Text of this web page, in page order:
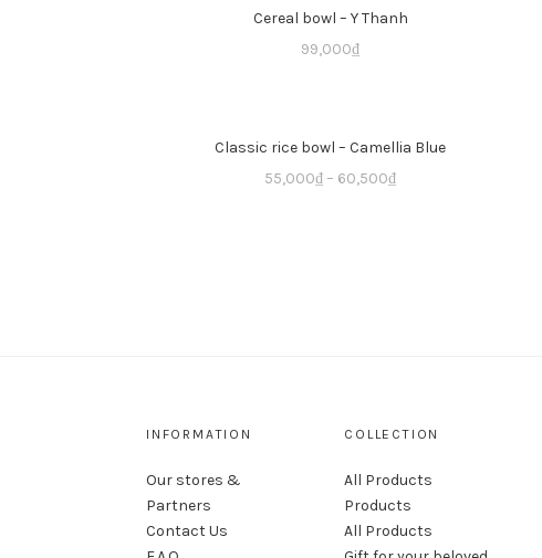
Cereal bowl – Y Thanh
99,000₫
Classic rice bowl – Camellia Blue
55,000₫ – 60,500₫
INFORMATION
Our stores &
Partners
Contact Us
COLLECTION
All Products
Products
All Products